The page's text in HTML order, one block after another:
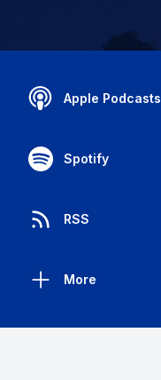
Apple Podcasts
Spotify
RSS
More